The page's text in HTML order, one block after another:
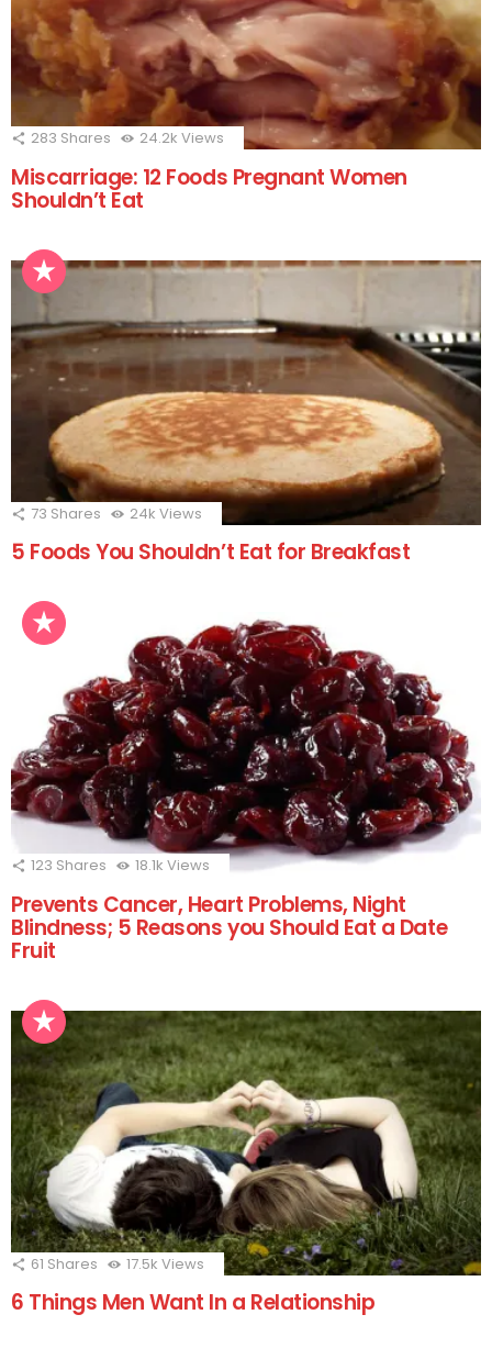
283 Shares 24.2k Views
Miscarriage: 12 Foods Pregnant Women
Shouldn’t Eat
73 Shares 24k Views
5 Foods You Shouldn’t Eat for Breakfast
123 Shares 18.1k Views
Prevents Cancer, Heart Problems, Night
Blindness; 5 Reasons you Should Eat a Date
Fruit
61 Shares 17.5k Views
6 Things Men Want In a Relationship